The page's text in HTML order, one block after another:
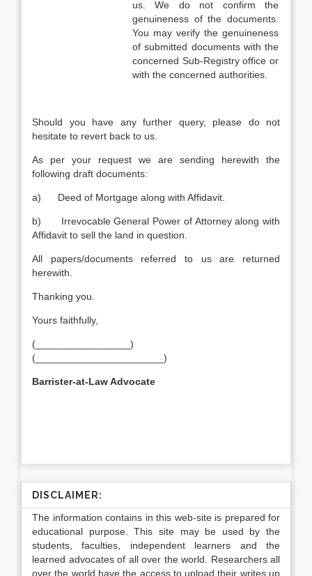
us. We do not confirm the
genuineness of the documents.
You may verify the genuineness
of submitted documents with the
concerned Sub-Registry office or
with the concerned authorities.
Should you have any further query, please do not
hesitate to revert back to us.
As per your request we are sending herewith the
following draft documents:
a) Deed of Mortgage along with Affidavit.
b) Irrevocable General Power of Attorney along with
Affidavit to sell the land in question.
All papers/documents referred to us are returned
herewith.
Thanking you.
Yours faithfully,
(_________________)
(_______________________)
Barrister-at-LawAdvocate
DISCLAIMER:
The information contains in this web-site is prepared for
educational purpose. This site may be used by the
students, faculties, independent learners and the
learned advocates of all over the world. Researchers all
over the world have the access to upload their writes up